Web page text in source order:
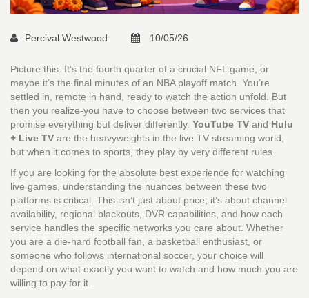
Percival Westwood 10/05/26
Picture this: It’s the fourth quarter of a crucial NFL game, or
maybe it’s the final minutes of an NBA playoff match. You’re
settled in, remote in hand, ready to watch the action unfold. But
then you realize-you have to choose between two services that
promise everything but deliver differently. YouTube TV and Hulu
+ Live TV are the heavyweights in the live TV streaming world,
but when it comes to sports, they play by very different rules.
If you are looking for the absolute best experience for watching
live games, understanding the nuances between these two
platforms is critical. This isn’t just about price; it’s about channel
availability, regional blackouts, DVR capabilities, and how each
service handles the specific networks you care about. Whether
you are a die-hard football fan, a basketball enthusiast, or
someone who follows international soccer, your choice will
depend on what exactly you want to watch and how much you are
willing to pay for it.